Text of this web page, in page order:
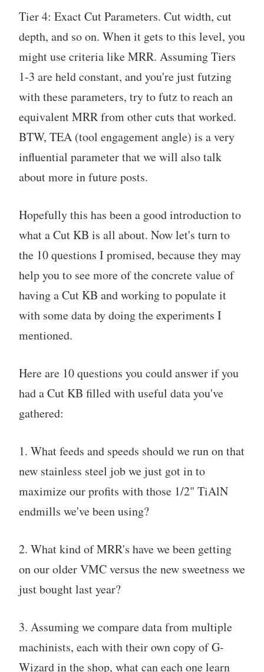
Tier 4: Exact Cut Parameters. Cut width, cut
depth, and so on. When it gets to this level, you
might use criteria like MRR. Assuming Tiers
1-3 are held constant, and you're just futzing
with these parameters, try to futz to reach an
equivalent MRR from other cuts that worked.
BTW, TEA (tool engagement angle) is a very
influential parameter that we will also talk
about more in future posts.
Hopefully this has been a good introduction to
what a Cut KB is all about. Now let's turn to
the 10 questions I promised, because they may
help you to see more of the concrete value of
having a Cut KB and working to populate it
with some data by doing the experiments I
mentioned.
Here are 10 questions you could answer if you
had a Cut KB filled with useful data you've
gathered:
1. What feeds and speeds should we run on that
new stainless steel job we just got in to
maximize our profits with those 1/2" TiAlN
endmills we've been using?
2. What kind of MRR's have we been getting
on our older VMC versus the new sweetness we
just bought last year?
3. Assuming we compare data from multiple
machinists, each with their own copy of G-
Wizard in the shop, what can each one learn